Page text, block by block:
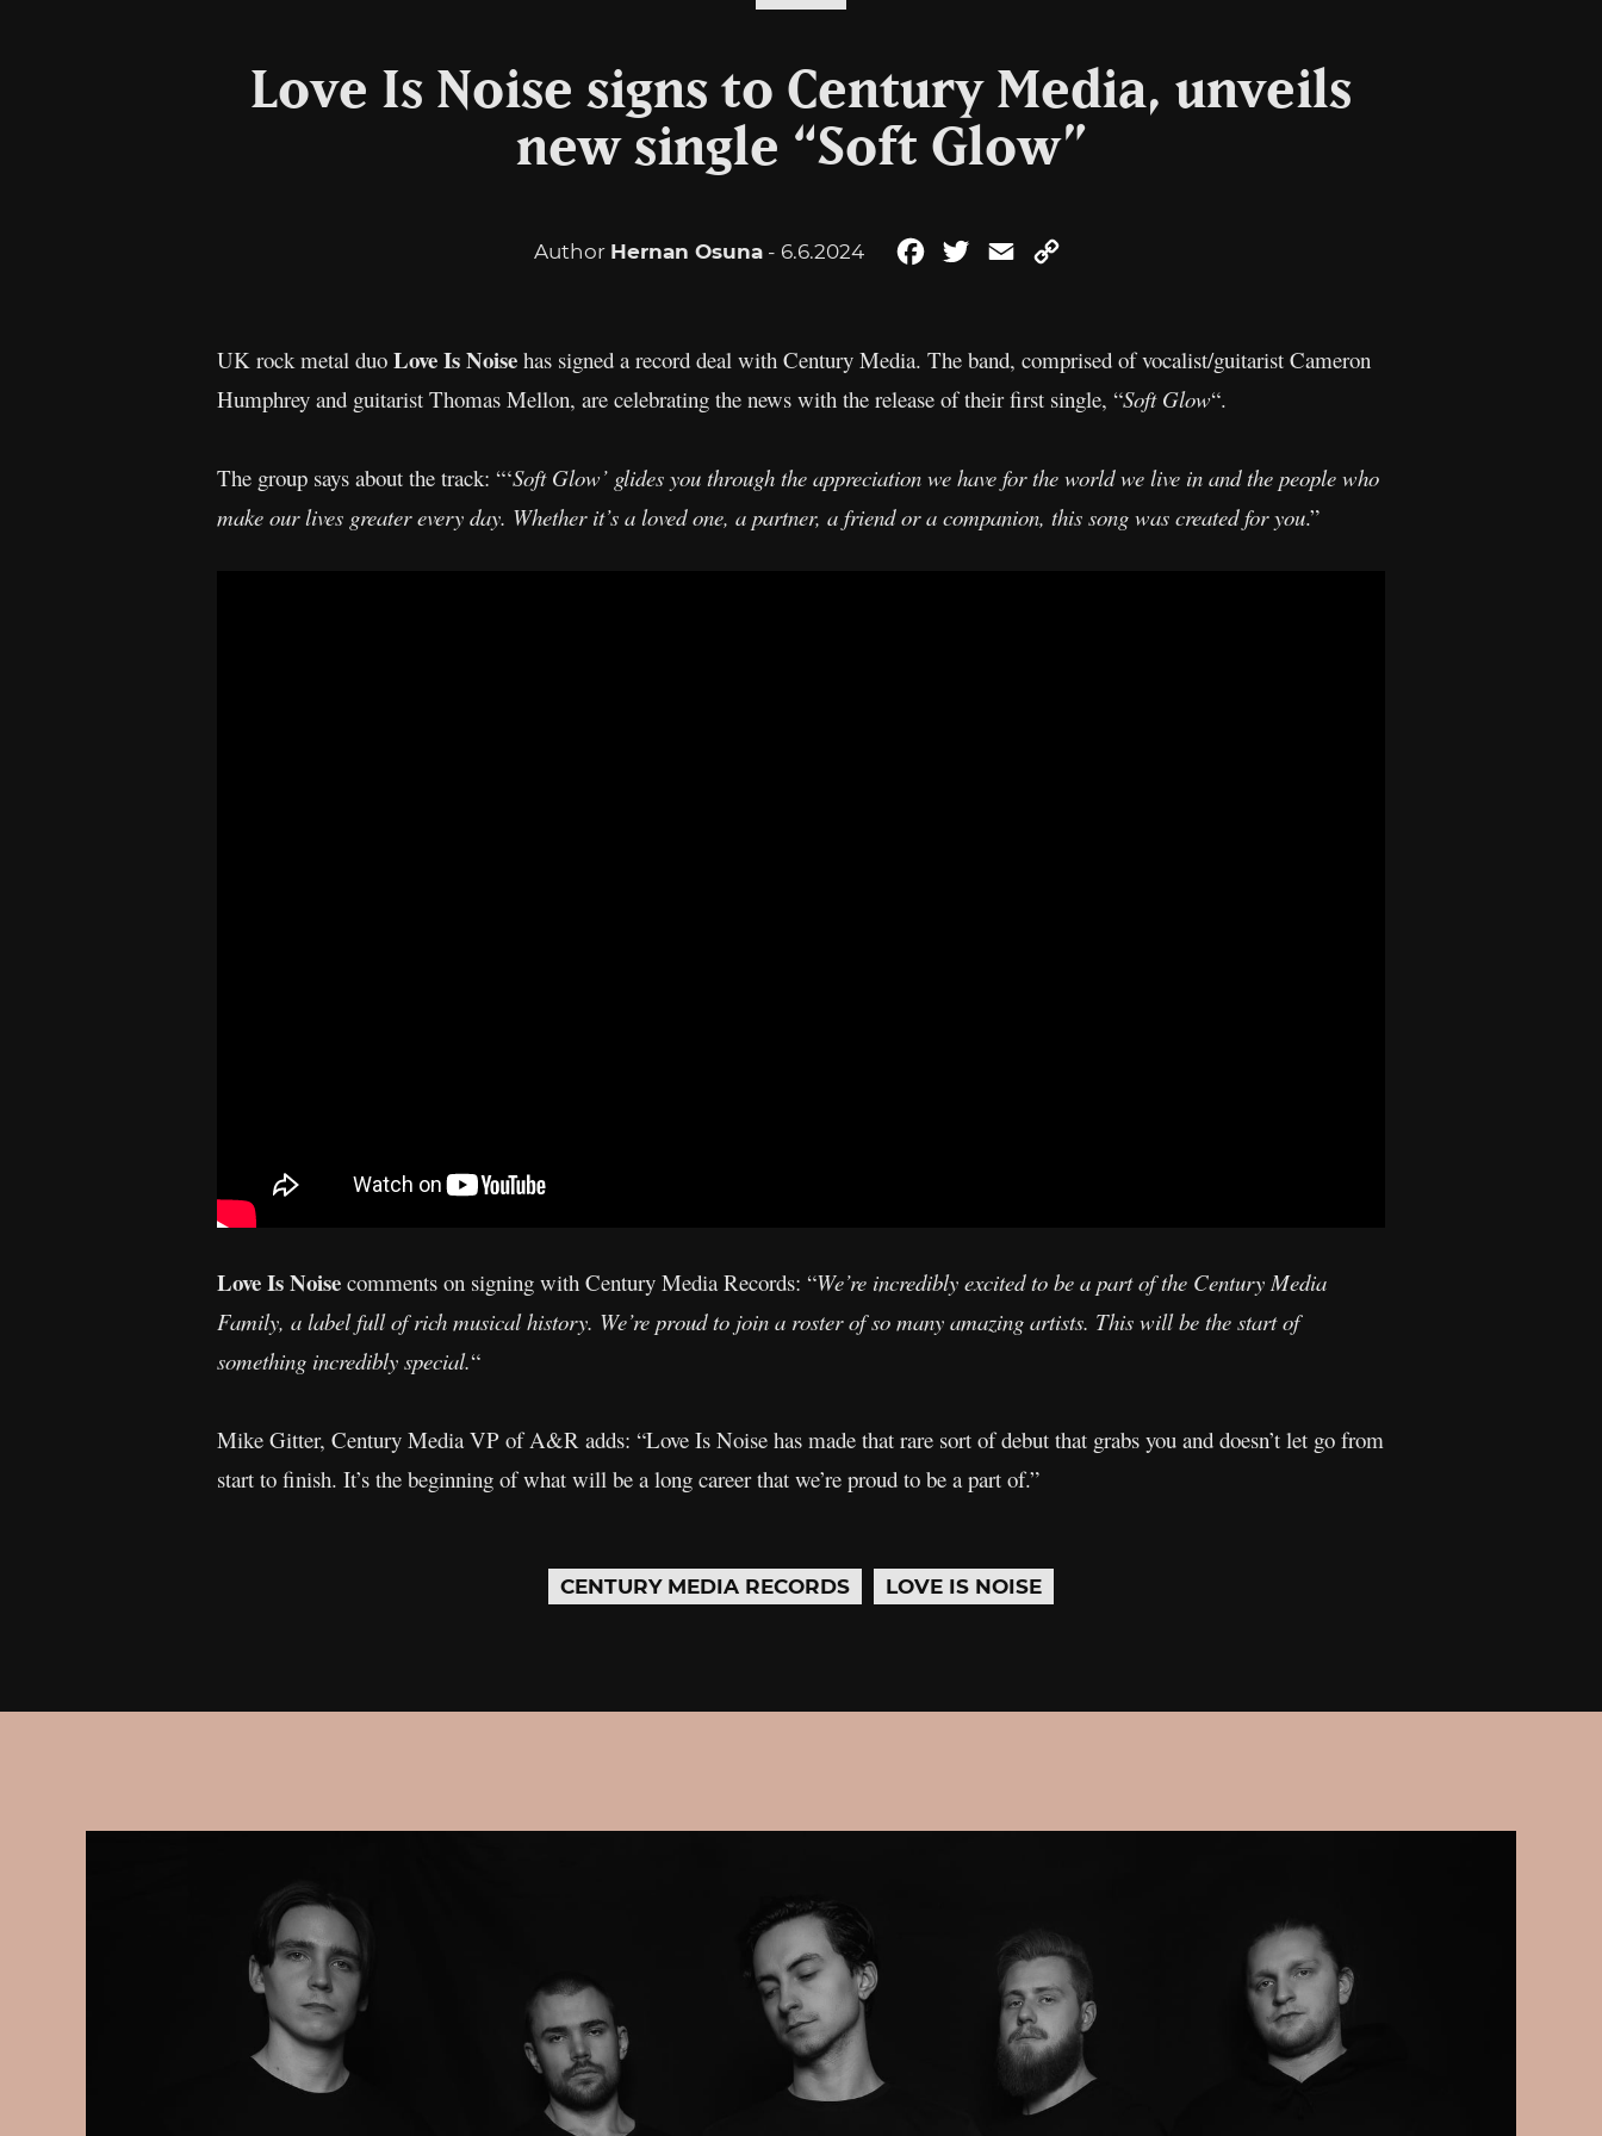
Love Is Noise signs to Century Media, unveils
new single “Soft Glow”
Author Hernan Osuna- 6.6.2024 FacebookTwitterEmail
UK rock metal duo Love Is Noise has signed a record deal with Century Media. The band, comprised of vocalist/guitarist Cameron
Humphrey and guitarist Thomas Mellon, are celebrating the news with the release of their first single, “Soft Glow“.
The group says about the track: “‘Soft Glow’ glides you through the appreciation we have for the world we live in and the people who
make our lives greater every day. Whether it’s a loved one, a partner, a friend or a companion, this song was created for you.”
Love Is Noise comments on signing with Century Media Records: “We’re incredibly excited to be a part of the Century Media
Family, a label full of rich musical history. We’re proud to join a roster of so many amazing artists. This will be the start of
something incredibly special.“
Mike Gitter, Century Media VP of A&R adds: “Love Is Noise has made that rare sort of debut that grabs you and doesn’t let go from
start to finish. It’s the beginning of what will be a long career that we’re proud to be a part of.”
CENTURY MEDIA RECORDS LOVE IS NOISE